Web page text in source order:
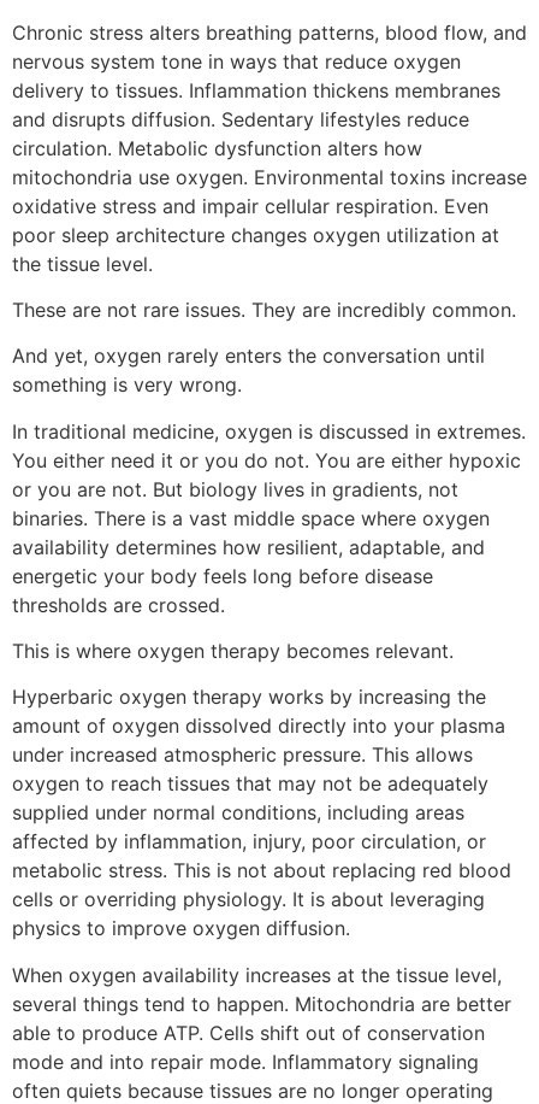
Chronic stress alters breathing patterns, blood flow, and
nervous system tone in ways that reduce oxygen
delivery to tissues. Inflammation thickens membranes
and disrupts diffusion. Sedentary lifestyles reduce
circulation. Metabolic dysfunction alters how
mitochondria use oxygen. Environmental toxins increase
oxidative stress and impair cellular respiration. Even
poor sleep architecture changes oxygen utilization at
the tissue level.
These are not rare issues. They are incredibly common.
And yet, oxygen rarely enters the conversation until
something is very wrong.
In traditional medicine, oxygen is discussed in extremes.
You either need it or you do not. You are either hypoxic
or you are not. But biology lives in gradients, not
binaries. There is a vast middle space where oxygen
availability determines how resilient, adaptable, and
energetic your body feels long before disease
thresholds are crossed.
This is where oxygen therapy becomes relevant.
Hyperbaric oxygen therapy works by increasing the
amount of oxygen dissolved directly into your plasma
under increased atmospheric pressure. This allows
oxygen to reach tissues that may not be adequately
supplied under normal conditions, including areas
affected by inflammation, injury, poor circulation, or
metabolic stress. This is not about replacing red blood
cells or overriding physiology. It is about leveraging
physics to improve oxygen diffusion.
When oxygen availability increases at the tissue level,
several things tend to happen. Mitochondria are better
able to produce ATP. Cells shift out of conservation
mode and into repair mode. Inflammatory signaling
often quiets because tissues are no longer operating